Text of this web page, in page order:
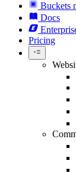
Buckets
Docs
Pricing